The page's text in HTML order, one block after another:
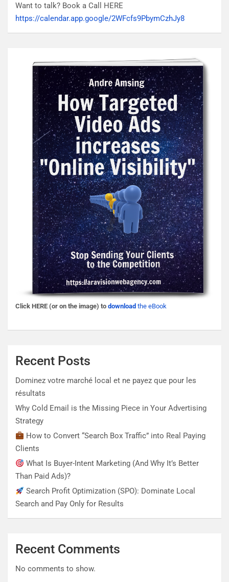
Want to talk? Book a Call HERE
https://calendar.app.google/2WFcfs9PbymCzhJy8
Click HERE (or on the image) to download the eBook
Recent Posts
Dominez votre marché local et ne payez que pour les
résultats
Why Cold Email is the Missing Piece in Your Advertising
Strategy
How to Convert “Search Box Traffic” into Real Paying
Clients
What Is Buyer-Intent Marketing (And Why It’s Better
Than Paid Ads)?
Search Profit Optimization (SPO): Dominate Local
Search and Pay Only for Results
Recent Comments
No comments to show.